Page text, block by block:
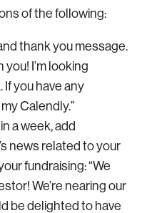
of the following:
thank you message.
I’m looking
you have any
Calendly.”
a week, add
news related to your
fundraising: “We
We’re nearing our
be delighted to have